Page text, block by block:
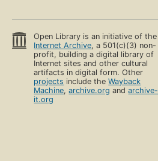
Open Library is an initiative of the
Internet Archive, a 501(c)(3) non-
profit, building a digital library of
Internet sites and other cultural
artifacts in digital form. Other
projects include theWayback
Machine,archive.org andarchive-
it.org